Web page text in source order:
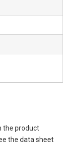
the product
the data sheet